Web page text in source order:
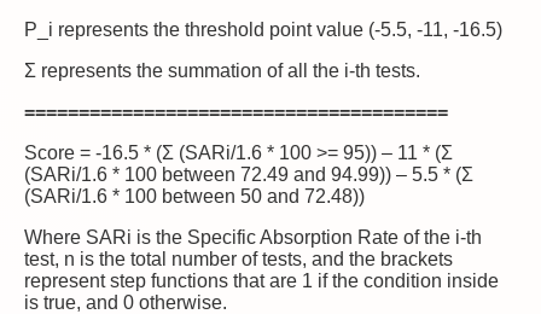
P_i represents the threshold point value (-5.5, -11, -16.5)
Σ represents the summation of all the i-th tests.
=======================================
Score = -16.5 * (Σ (SARi/1.6 * 100 >= 95)) – 11 * (Σ
(SARi/1.6 * 100 between 72.49 and 94.99)) – 5.5 * (Σ
(SARi/1.6 * 100 between 50 and 72.48))
Where SARi is the Specific Absorption Rate of the i-th
test, n is the total number of tests, and the brackets
represent step functions that are 1 if the condition inside
is true, and 0 otherwise.